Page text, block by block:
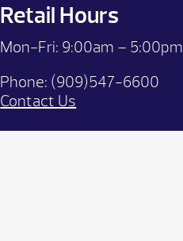
Retail Hours
Mon-Fri: 9:00am – 5:00pm
Phone: (909)547-6600
Contact Us